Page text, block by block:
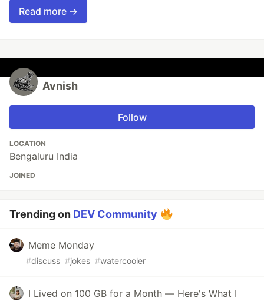
Read more →
Avnish
Follow
LOCATION
Bengaluru India
JOINED
Trending on DEV Community
Meme Monday
#discuss #jokes #watercooler
I Lived on 100 GB for a Month — Here's What I